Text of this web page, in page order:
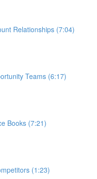
Relationships (7:04)
Teams (6:17)
Books (7:21)
(1:23)